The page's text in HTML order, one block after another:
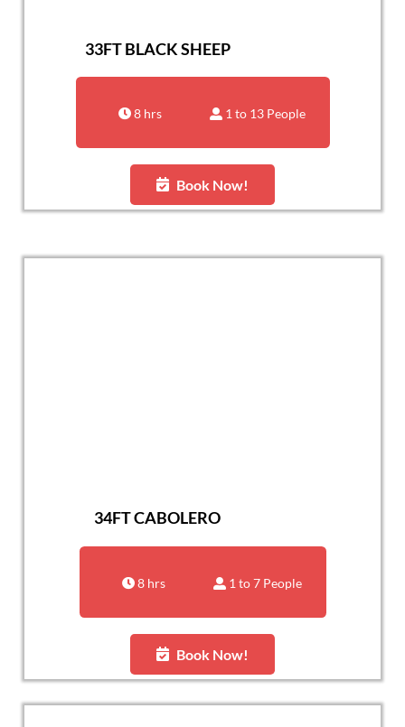
33FT BLACK SHEEP
8 hrs 1 to 13 People
Book Now!
34FT CABOLERO
8 hrs 1 to 7 People
Book Now!